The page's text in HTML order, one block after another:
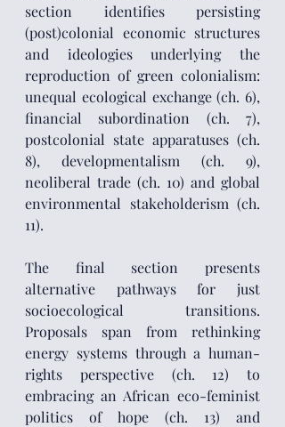
section identifies persisting
(post)colonial economic structures
and ideologies underlying the
reproduction of green colonialism:
unequal ecological exchange (ch. 6),
financial subordination (ch. 7),
postcolonial state apparatuses (ch.
8), developmentalism (ch. 9),
neoliberal trade (ch. 10) and global
environmental stakeholderism (ch.
11).
The final section presents
alternative pathways for just
socioecological transitions.
Proposals span from rethinking
energy systems through a human-
rights perspective (ch. 12) to
embracing an African eco-feminist
politics of hope (ch. 13) and